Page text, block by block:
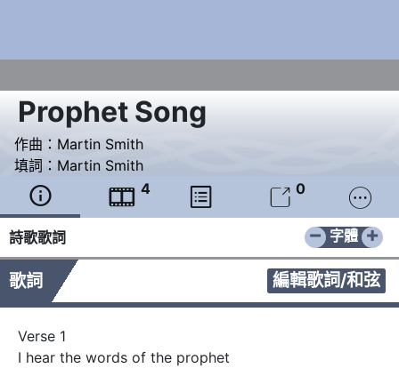
Prophet Song
作曲： Martin Smith
填詞： Martin Smith
  4   0 
詩歌歌詞 − +
字體
歌詞 編輯歌詞/和弦
Verse 1
I hear the words of the prophet